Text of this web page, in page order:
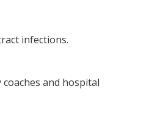
infections.
and hospital